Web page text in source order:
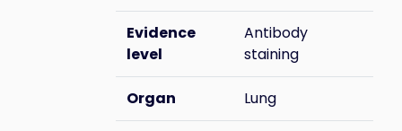
Evidence
level
Antibody
staining
Organ Lung